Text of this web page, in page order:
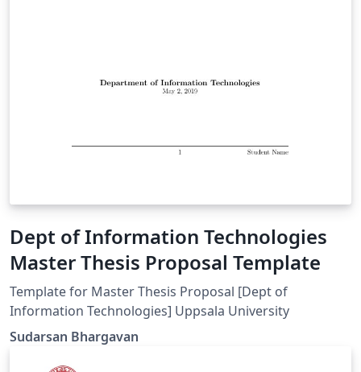
Dept of Information Technologies
Master Thesis Proposal Template
Template for Master Thesis Proposal [Dept of
Information Technologies] Uppsala University
Sudarsan Bhargavan